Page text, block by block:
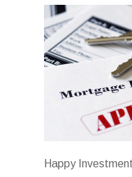
Happy